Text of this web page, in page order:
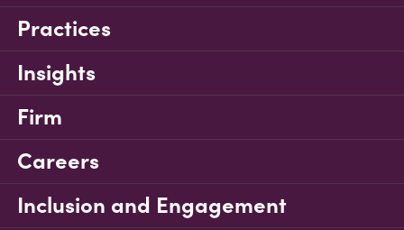
Practices
Insights
Firm
Careers
Inclusion and Engagement